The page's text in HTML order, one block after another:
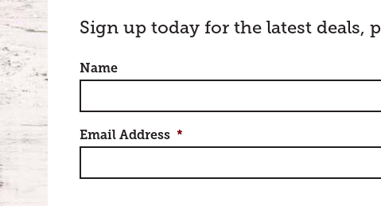
Sign up today for the latest deals,
Name
Email Address *